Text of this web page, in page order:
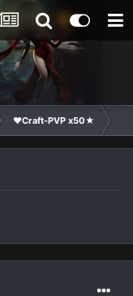
❤Craft-PVP x50★